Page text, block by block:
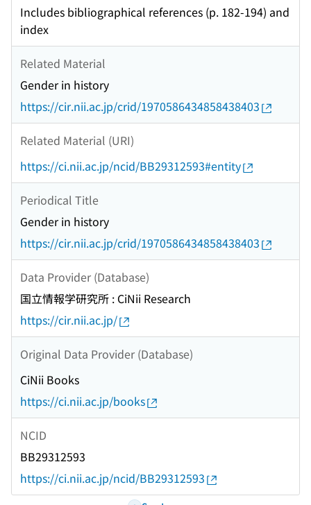
Includes bibliographical references (p. 182-194) and
index
Related Material
Gender in history
https://cir.nii.ac.jp/crid/1970586434858438403
Related Material (URI)
https://ci.nii.ac.jp/ncid/BB29312593#entity
Periodical Title
Gender in history
https://cir.nii.ac.jp/crid/1970586434858438403
Data Provider (Database)
国立情報学研究所 : CiNii Research
https://cir.nii.ac.jp/
Original Data Provider (Database)
CiNii Books
https://ci.nii.ac.jp/books
NCID
BB29312593
https://ci.nii.ac.jp/ncid/BB29312593